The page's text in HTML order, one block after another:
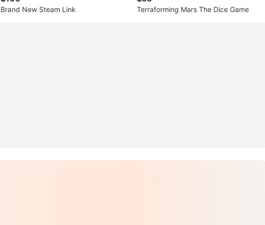
View Map
Brand New Steam Link Terraforming Mars The Dice Game